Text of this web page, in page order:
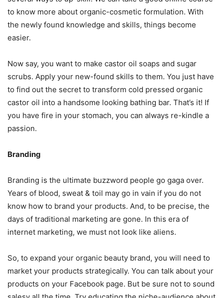
to know more about organic-cosmetic formulation. With
the newly found knowledge and skills, things become
easier.
Now say, you want to make castor oil soaps and sugar
scrubs. Apply your new-found skills to them. You just have
to find out the secret to transform cold pressed organic
castor oil into a handsome looking bathing bar. That’s it! If
you have fire in your stomach, you can always re-kindle a
passion.
Branding
Branding is the ultimate buzzword people go gaga over.
Years of blood, sweat & toil may go in vain if you do not
know how to brand your products. And, to be precise, the
days of traditional marketing are gone. In this era of
internet marketing, we must not look like aliens.
So, to expand your organic beauty brand, you will need to
market your products strategically. You can talk about your
products on your Facebook page. But be sure not to sound